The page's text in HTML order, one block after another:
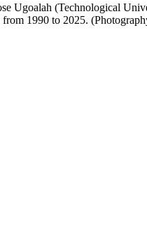
Ugoalah (Technological
from 1990 to 2025.